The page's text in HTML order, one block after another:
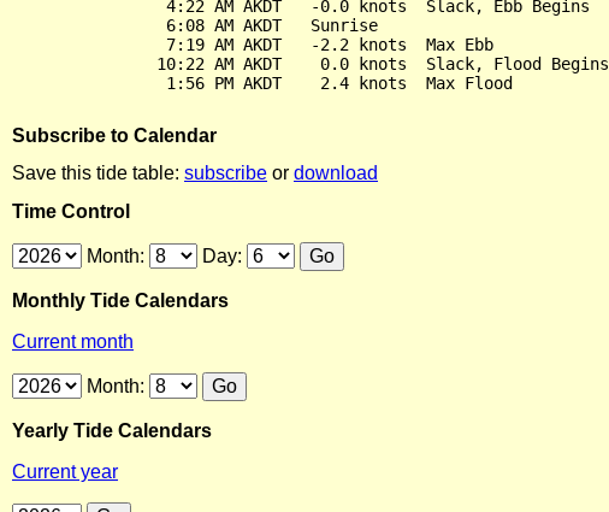
                4:22 AM AKDT   -0.0 knots  Slack, Ebb Begins
                6:08 AM AKDT   Sunrise
                7:19 AM AKDT   -2.2 knots  Max Ebb
               10:22 AM AKDT    0.0 knots  Slack, Flood Begins
Subscribe to Calendar
Save this tide table: subscribe or download
Time Control
Month: Day:
Monthly Tide Calendars
Current month
Month:
Yearly Tide Calendars
Current year